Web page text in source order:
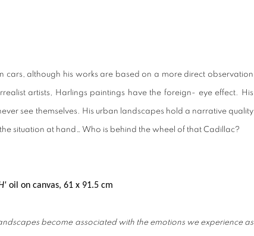
cars, although his works are based on a more direct observation
artists, Harlings paintings have the foreign- eye effect. His
see themselves. His urban landscapes hold a narrative quality
situation at hand… Who is behind the wheel of that Cadillac?
oil on canvas,61 x 91.5 cm
become associated with the emotions we experience as